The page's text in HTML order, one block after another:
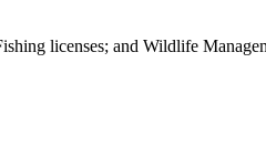
licenses; and Wildlife